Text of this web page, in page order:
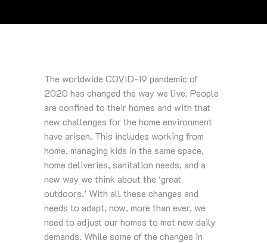
The worldwide COVID-19 pandemic of
2020 has changed the way we live. People
are confined to their homes and with that
new challenges for the home environment
have arisen. This includes working from
home, managing kids in the same space,
home deliveries, sanitation needs, and a
new way we think about the ‘great
outdoors.’ With all these changes and
needs to adapt, now, more than ever, we
need to adjust our homes to met new daily
demands. While some of the changes in